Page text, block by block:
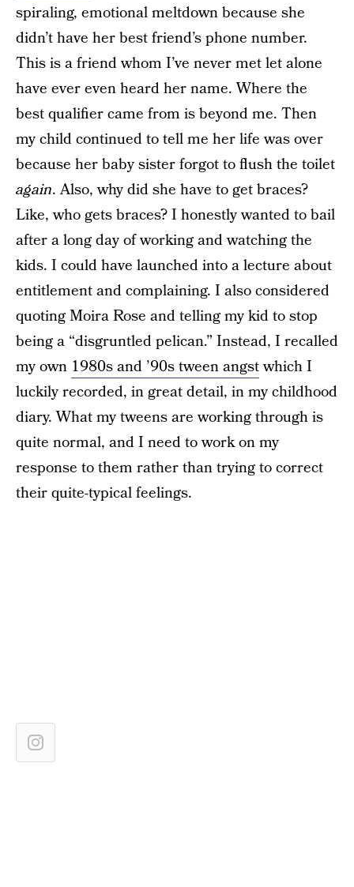
spiraling, emotional meltdown because she
didn’t have her best friend’s phone number.
This is a friend whom I’ve never met let alone
have ever even heard her name. Where the
best qualifier came from is beyond me. Then
my child continued to tell me her life was over
because her baby sister forgot to flush the toilet
again. Also, why did she have to get braces?
Like, who gets braces? I honestly wanted to bail
after a long day of working and watching the
kids. I could have launched into a lecture about
entitlement and complaining. I also considered
quoting Moira Rose and telling my kid to stop
being a “disgruntled pelican.” Instead, I recalled
my own 1980s and ’90s tween angstwhich I
luckily recorded, in great detail, in my childhood
diary. What my tweens are working through is
quite normal, and I need to work on my
response to them rather than trying to correct
their quite-typical feelings.